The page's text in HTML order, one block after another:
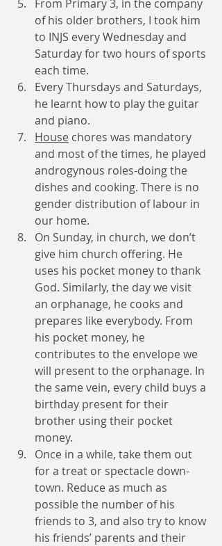
From Primary 3, in the company
of his older brothers, I took him
to INJS every Wednesday and
Saturday for two hours of sports
each time.
Every Thursdays and Saturdays,
he learnt how to play the guitar
and piano.
House chores was mandatory
and most of the times, he played
androgynous roles-doing the
dishes and cooking. There is no
gender distribution of labour in
our home.
On Sunday, in church, we don’t
give him church offering. He
uses his pocket money to thank
God. Similarly, the day we visit
an orphanage, he cooks and
prepares like everybody. From
his pocket money, he
contributes to the envelope we
will present to the orphanage. In
the same vein, every child buys a
birthday present for their
brother using their pocket
money.
Once in a while, take them out
for a treat or spectacle down-
town. Reduce as much as
possible the number of his
friends to 3, and also try to know
his friends’ parents and their